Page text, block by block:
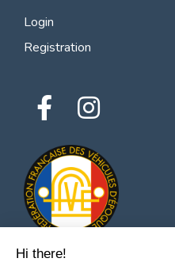
Login
Registration
Hi there!